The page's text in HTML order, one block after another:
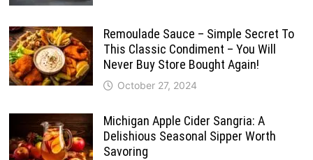
Remoulade Sauce – Simple Secret To
This Classic Condiment – You Will
Never Buy Store Bought Again!
October 27, 2024
Michigan Apple Cider Sangria: A
Delishious Seasonal Sipper Worth
Savoring